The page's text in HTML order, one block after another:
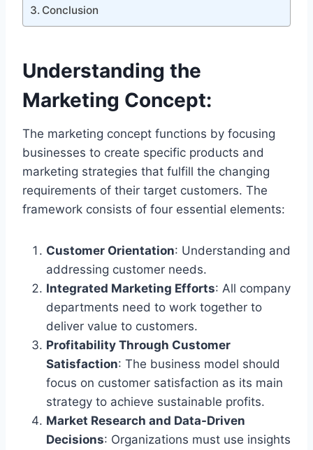
Conclusion
Understanding the
Marketing Concept:
The marketing concept functions by focusing
businesses to create specific products and
marketing strategies that fulfill the changing
requirements of their target customers. The
framework consists of four essential elements:
Customer Orientation: Understanding and
addressing customer needs.
Integrated Marketing Efforts: All company
departments need to work together to
deliver value to customers.
Profitability Through Customer
Satisfaction: The business model should
focus on customer satisfaction as its main
strategy to achieve sustainable profits.
Market Research and Data-Driven
Decisions: Organizations must use insights